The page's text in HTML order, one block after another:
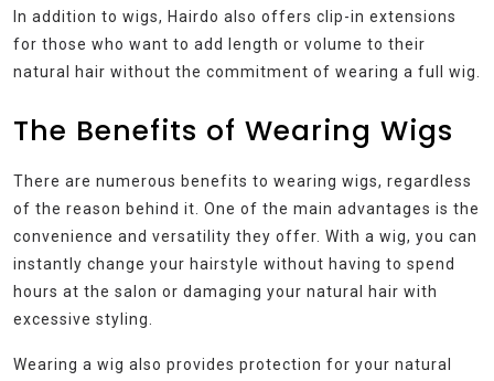
In addition to wigs, Hairdo also offers clip-in extensions
for those who want to add length or volume to their
natural hair without the commitment of wearing a full wig.
The Benefits of Wearing Wigs
There are numerous benefits to wearing wigs, regardless
of the reason behind it. One of the main advantages is the
convenience and versatility they offer. With a wig, you can
instantly change your hairstyle without having to spend
hours at the salon or damaging your natural hair with
excessive styling.
Wearing a wig also provides protection for your natural